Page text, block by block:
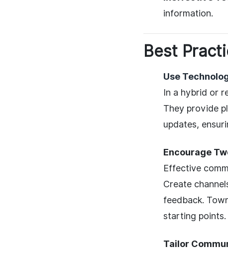
information.
Best
Use
In a hybrid or
They provide
updates,
Encourage
Effective
Create
feedback.
starting points.
Tailor